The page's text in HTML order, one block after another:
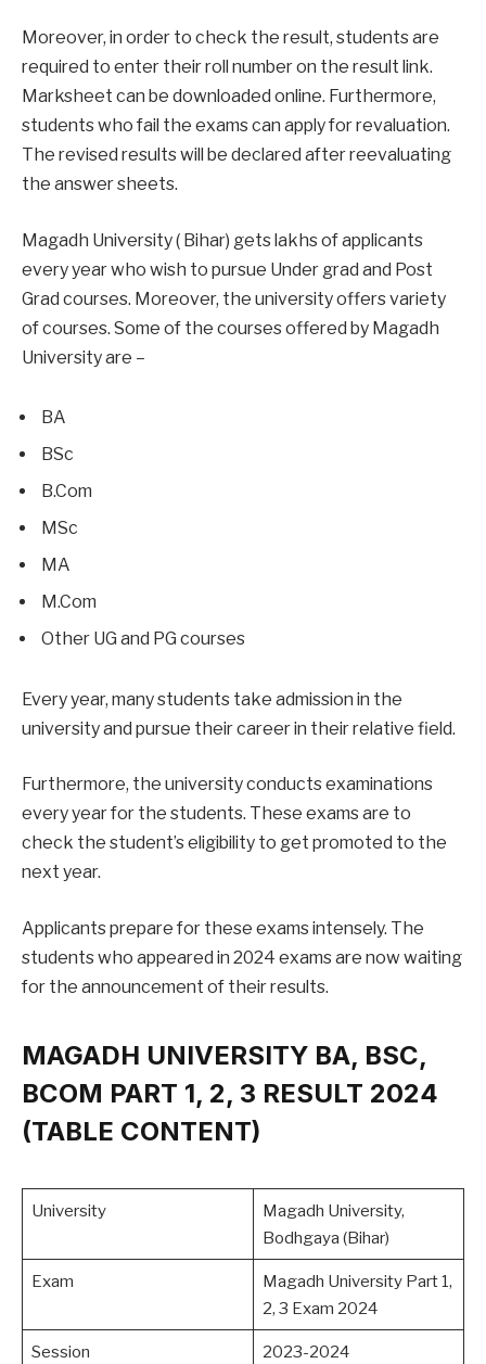
Moreover, in order to check the result, students are
required to enter their roll number on the result link.
Marksheet can be downloaded online. Furthermore,
students who fail the exams can apply for revaluation.
The revised results will be declared after reevaluating
the answer sheets.
Magadh University ( Bihar) gets lakhs of applicants
every year who wish to pursue Under grad and Post
Grad courses. Moreover, the university offers variety
of courses. Some of the courses offered by Magadh
University are –
BA
BSc
B.Com
MSc
MA
M.Com
Other UG and PG courses
Every year, many students take admission in the
university and pursue their career in their relative field.
Furthermore, the university conducts examinations
every year for the students. These exams are to
check the student’s eligibility to get promoted to the
next year.
Applicants prepare for these exams intensely. The
students who appeared in 2024 exams are now waiting
for the announcement of their results.
MAGADH UNIVERSITY BA, BSC,
BCOM PART 1, 2, 3 RESULT 2024
(TABLE CONTENT)
University
Magadh University,
Bodhgaya (Bihar)
Exam
Magadh University Part 1,
2, 3 Exam 2024
Session 2023-2024